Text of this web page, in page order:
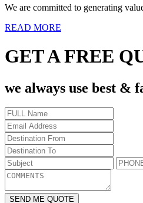
We are committed to generating
READ MORE
GET A FREE
we always use best &
SEND ME QUOTE